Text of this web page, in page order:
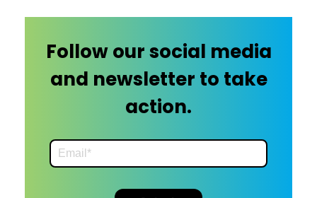
Follow our social media
and newsletter to take
action.